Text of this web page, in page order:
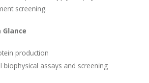
screening.
production
biophysical assays and screening